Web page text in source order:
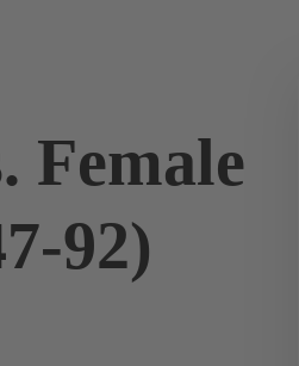
Female
92)